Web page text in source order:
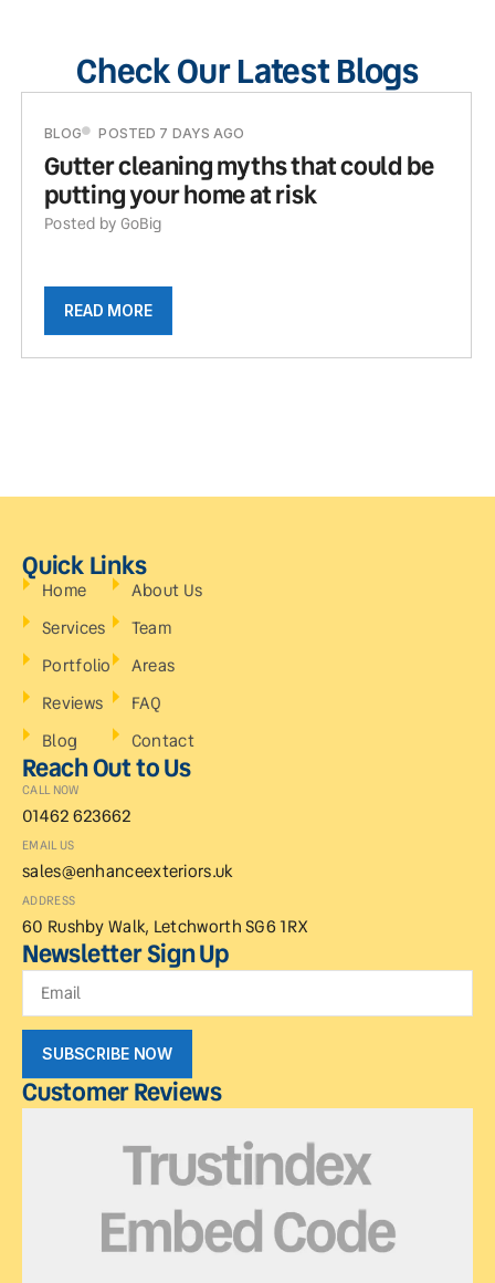
Check Our Latest Blogs
BLOG POSTED 7 DAYS AGO
Gutter cleaning myths that could be
putting your home at risk
Posted by GoBig
READ MORE
Quick Links
Home
Services
Portfolio
Reviews
Blog
About Us
Team
Areas
FAQ
Contact
Reach Out to Us
CALL NOW
01462 623662
EMAIL US
sales@enhanceexteriors.uk
ADDRESS
60 Rushby Walk, Letchworth SG6 1RX
Newsletter Sign Up
SUBSCRIBE NOW
Customer Reviews